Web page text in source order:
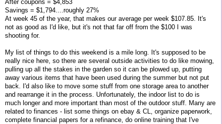
After coupons = $4,853
Savings = $1,794....roughly 27%
At week 45 of the year, that makes our average per week $107.85. It's
not as good as I'd like, but it's not that far off from the $100 I was
shooting for.
My list of things to do this weekend is a mile long. It's supposed to be
really nice here, so there are several outside activities to do like mowing,
pulling up all the stakes in the garden so it can be plowed up, putting
away various items that have been used during the summer but not put
back. I'd also like to move some stuff from one storage area to another
and rearrange it in the process. Unfortunately, the indoor list to do is
much longer and more important than most of the outdoor stuff. Many are
related to finances - list some things on ebay & CL, organize paperwork,
complete financial papers for a refinance, do online training that I've